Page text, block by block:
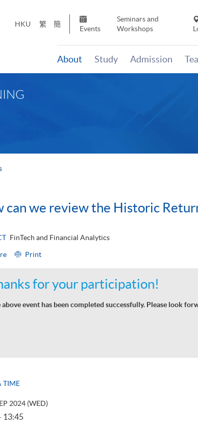
HKU 繁 簡
Events
Seminars and
Workshops
About Study Admission
can we review the Historic
FinTech and Financial Analytics
Print
for your participation!
above event has been completed successfully. Please look
TIME
2024 (WED)
13:45